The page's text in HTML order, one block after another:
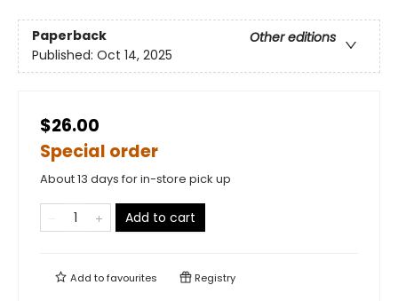
Paperback
Other editions
Published: Oct 14, 2025
$26.00
Special order
About 13 days for in-store pick up
Add to cart
Add tofavourites Registry